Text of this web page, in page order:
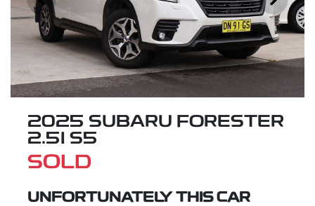
2025 SUBARU FORESTER
2.5I S5
SOLD
UNFORTUNATELY THIS CAR